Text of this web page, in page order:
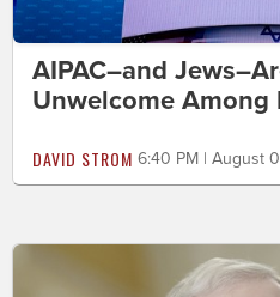
AIPAC–and
Unwelcome Among
DAVID STROM 6:40 PM | August